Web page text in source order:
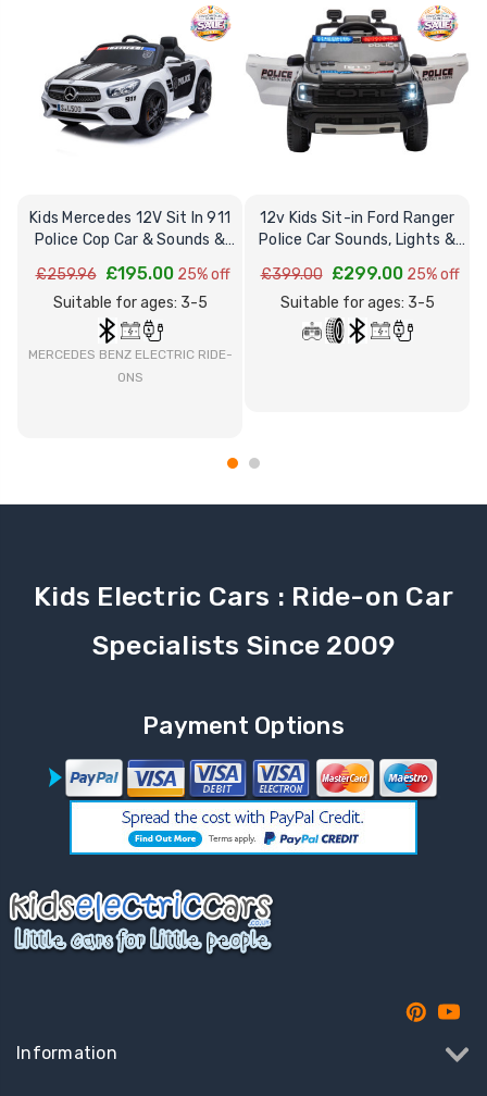
Kids Mercedes 12V Sit In 911
Police Cop Car & Sounds &
£259.96 £195.00 25% off
Suitable for ages: 3-5
MERCEDES BENZ ELECTRIC RIDE-
ONS
12v Kids Sit-in Ford Ranger
Police Car Sounds, Lights &
£399.00 £299.00 25% off
Suitable for ages: 3-5
Kids Electric Cars : Ride-on Car
Specialists Since 2009
Payment Options
Information